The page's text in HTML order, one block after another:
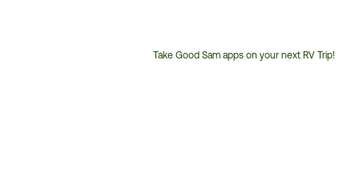
Take Good Sam apps on your next RV Trip!